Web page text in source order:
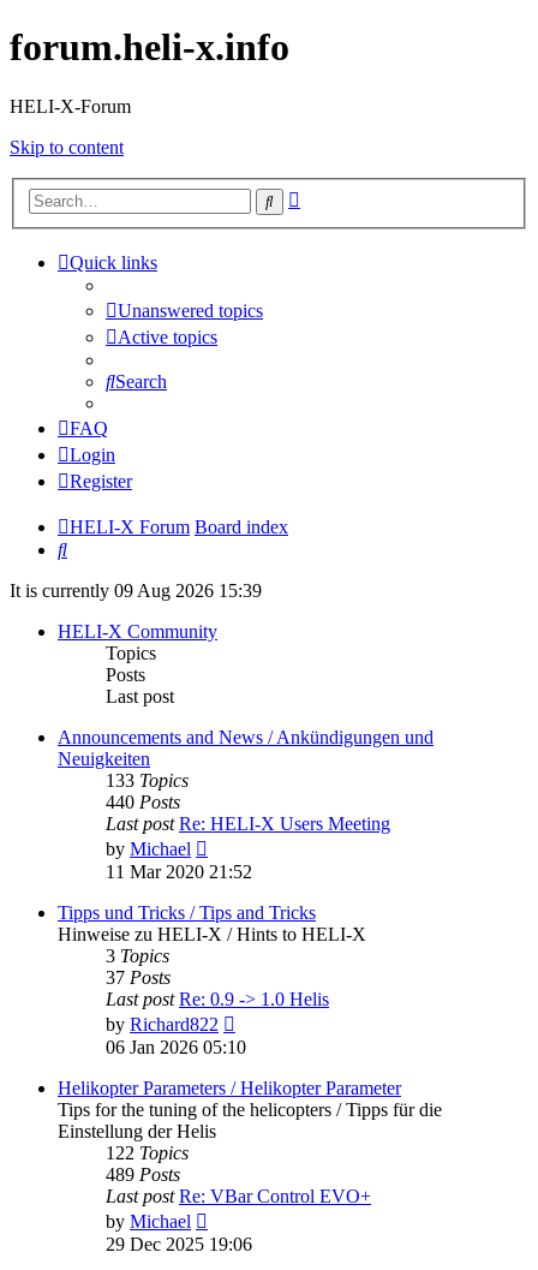
forum.heli-x.info
HELI-X-Forum
Skip to content
Search
Quick links
Unanswered topics
Active topics
Search
FAQ
Login
Register
HELI-X Forum Board index
Search
It is currently 09 Aug 2026 15:39
HELI-X Community
Topics
Posts
Last post
Announcements and News / Ankündigungen und
Neuigkeiten
133 Topics
440 Posts
Last post Re: HELI-X Users Meeting
by Michael
the
post
11 Mar 2020 21:52
Tipps und Tricks / Tips and Tricks
Hinweise zu HELI-X / Hints to HELI-X
3 Topics
37 Posts
Last post Re: 0.9 -> 1.0 Helis
by Richard822
the
post
06 Jan 2026 05:10
Helikopter Parameters / Helikopter Parameter
Tips for the tuning of the helicopters / Tipps für die
Einstellung der Helis
122 Topics
489 Posts
Last post Re: VBar Control EVO+
by Michael
the
29 Dec 2025 19:06